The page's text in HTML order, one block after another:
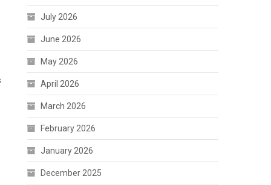
July 2026
June 2026
May 2026
April 2026
March 2026
February 2026
January 2026
December 2025